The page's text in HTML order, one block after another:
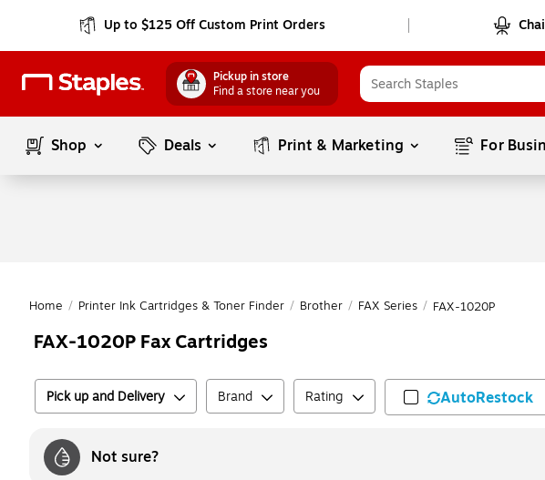
Up to $125 Off Custom Print Orders
Pickup in store
Find a store near you
Shop Deals Print & Marketing For
Home / Printer Ink Cartridges & Toner Finder / Brother / FAX Series / FAX-1020P
FAX-1020P Fax Cartridges
Pick up and Delivery Brand Rating AutoRestock
Not sure?